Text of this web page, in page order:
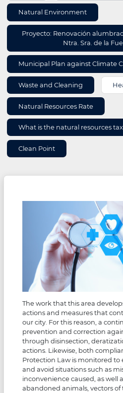
Natural Environment
Proyecto: Renovación
Ntra. Sra. de la
Municipal Plan against Climate
Waste and Cleaning
Natural Resources Rate
What is the natural resources
Clean Point
The work that this area
actions and measures that
our city. For this reason, a
prevention and correction
through disinsection,
actions. Likewise, both
Protection Law is monitored
and avoid situations such as
inconvenience caused, as well
abandoned animals, vectors of